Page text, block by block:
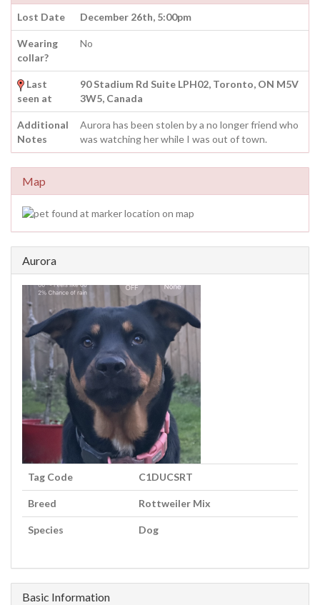
Lost Date December 26th, 5:00pm
Wearing
collar?
No
Last
seen at
90 Stadium Rd Suite LPH02, Toronto, ON M5V
3W5, Canada
Additional
Notes
Aurora has been stolen by a no longer friend who
was watching her while I was out of town.
Map
Aurora
Tag Code C1DUCSRT
Breed Rottweiler Mix
Species Dog
Basic Information